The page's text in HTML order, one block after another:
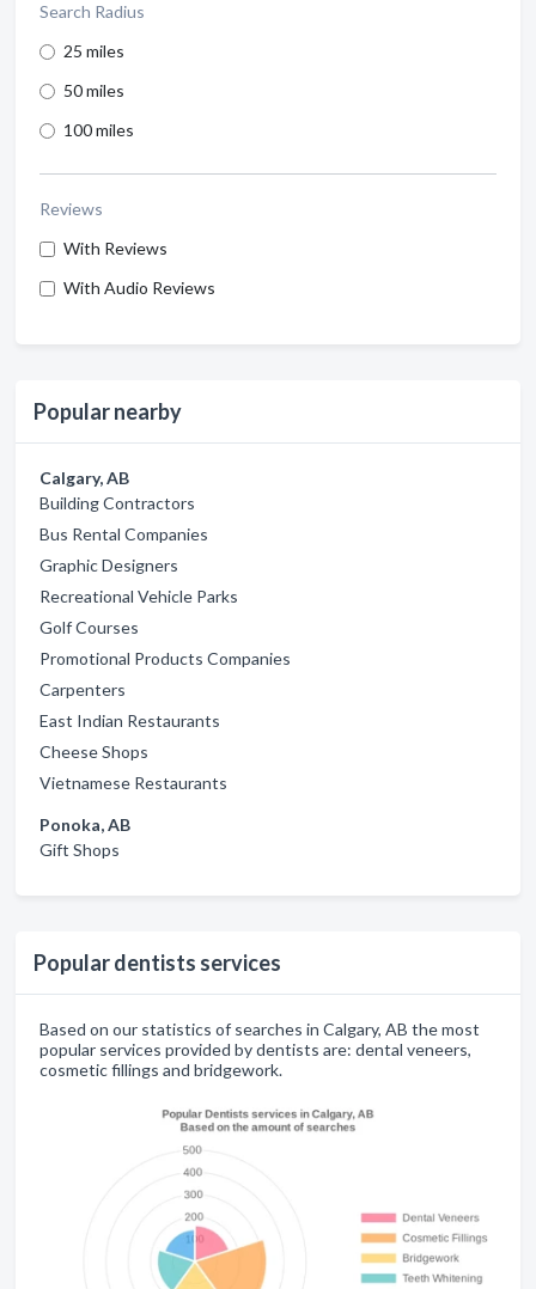
Search Radius
25 miles
50 miles
100 miles
Reviews
With Reviews
With Audio Reviews
Popular nearby
Calgary, AB
Building Contractors
Bus Rental Companies
Graphic Designers
Recreational Vehicle Parks
Golf Courses
Promotional Products Companies
Carpenters
East Indian Restaurants
Cheese Shops
Vietnamese Restaurants
Ponoka, AB
Gift Shops
Popular dentists services
Based on our statistics of searches in Calgary, AB the most
popular services provided by dentists are: dental veneers,
cosmetic fillings and bridgework.